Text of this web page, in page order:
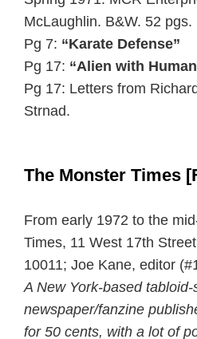
McLaughlin. B&W. 52 pgs.
Pg 7: “Karate Defense”
Pg 17: “Alien with
Pg 17: Letters from
Strnad.
The Monster Times
From early 1972 to the
Times, 11 West 17th
10011; Joe Kane, editor
A New York-based tabloid-
newspaper/fanzine
for 50 cents, with a lot of